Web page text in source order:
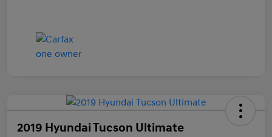
2019 Hyundai Tucson Ultimate